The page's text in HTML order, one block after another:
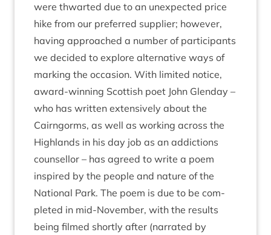
were thwarted due to an unex­pec­ted price
hike from our pre­ferred sup­pli­er; how­ever,
hav­ing approached a num­ber of par­ti­cipants
we decided to explore altern­at­ive ways of
mark­ing the occa­sion. With lim­ited notice,
award-win­ning Scot­tish poet John Glenday –
who has writ­ten extens­ively about the
Cairngorms, as well as work­ing across the
High­lands in his day job as an addic­tions
coun­sel­lor – has agreed to write a poem
inspired by the people and nature of the
Nation­al Park. The poem is due to be com­
pleted in mid-Novem­ber, with the res­ults
being filmed shortly after (nar­rated by